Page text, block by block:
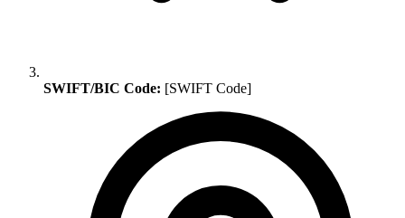
SWIFT/BIC Code: [SWIFT Code]